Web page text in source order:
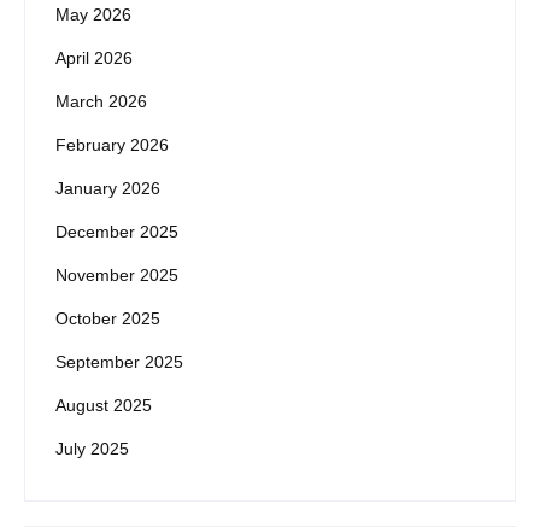
May 2026
April 2026
March 2026
February 2026
January 2026
December 2025
November 2025
October 2025
September 2025
August 2025
July 2025